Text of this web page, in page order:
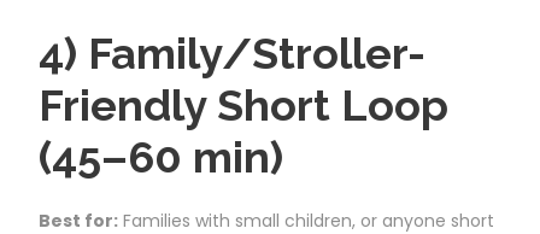
4) Family/Stroller-
Friendly Short Loop
(45–60 min)
Best for: Families with small children, or anyone short